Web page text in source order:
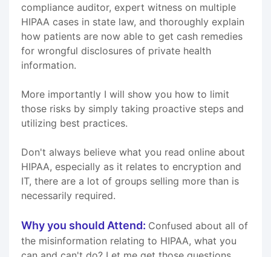
compliance auditor, expert witness on multiple
HIPAA cases in state law, and thoroughly explain
how patients are now able to get cash remedies
for wrongful disclosures of private health
information.
More importantly I will show you how to limit
those risks by simply taking proactive steps and
utilizing best practices.
Don't always believe what you read online about
HIPAA, especially as it relates to encryption and
IT, there are a lot of groups selling more than is
necessarily required.
Why you should Attend: Confused about all of
the misinformation relating to HIPAA, what you